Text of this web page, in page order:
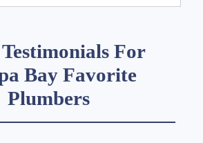
For
Bay Favorite
Plumbers